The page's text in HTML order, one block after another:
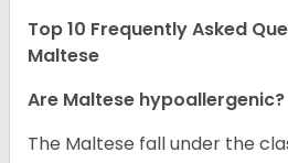
Top 10 Frequently Asked
Maltese
Are Maltese hypoallergenic?
The Maltese fall under the